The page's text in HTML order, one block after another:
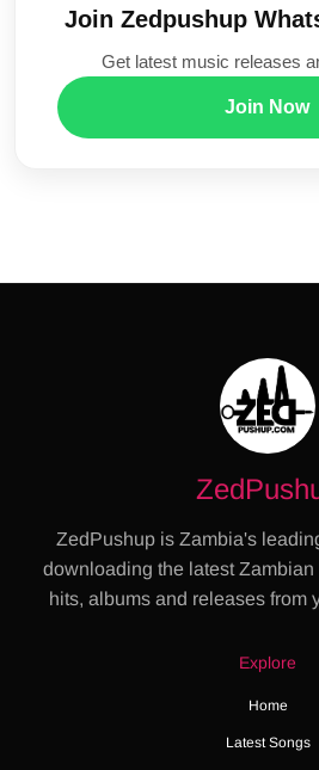
Join Zedpushup
Get latest music releases
Join Now
ZedPushup is Zambia's
downloading the latest
hits, albums and releases from
Explore
Home
Latest Songs